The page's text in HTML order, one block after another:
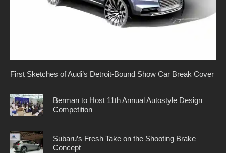
First Sketches of Audi’s Detroit-Bound Show Car Break Cover
Berman to Host 11th Annual Autostyle Design
Competition
Subaru’s Fresh Take on the Shooting Brake
Concept